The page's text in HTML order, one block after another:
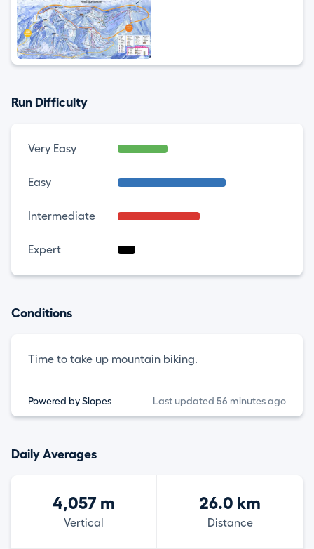
Run Difficulty
Very Easy
Easy
Intermediate
Expert
Conditions
Time to take up mountain biking.
Powered by Slopes Last updated 56 minutes ago
Daily Averages
4,057 m
Vertical
26.0 km
Distance